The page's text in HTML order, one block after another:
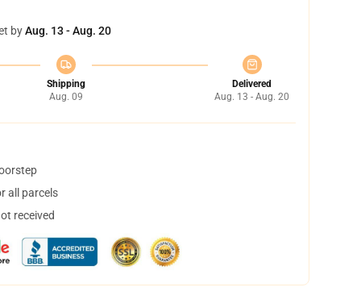
byAug. 13 - Aug. 20
Shipping
Aug. 09
Delivered
Aug. 13 - Aug. 20
all parcels
received